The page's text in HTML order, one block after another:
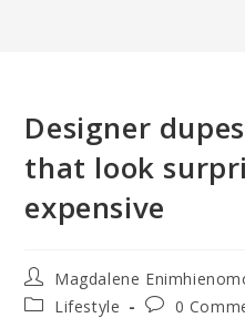
Designer
that look
expensive
Post
author:
Magdalene
PostLifestyle
Post0